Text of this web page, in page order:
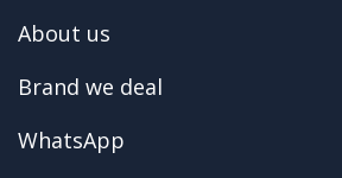
About us
Brand we deal
WhatsApp